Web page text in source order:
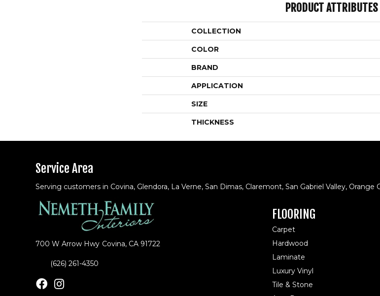
PRODUCT ATTRIBUTES
COLLECTION
COLOR
BRAND
APPLICATION
SIZE
THICKNESS
Service Area
Serving customers in Covina, Glendora, La Verne, San Dimas, Claremont, San Gabriel Valley, Orange
700 W Arrow Hwy Covina, CA 91722
(626) 261-4350
FLOORING
Carpet
Hardwood
Laminate
Luxury Vinyl
Tile & Stone